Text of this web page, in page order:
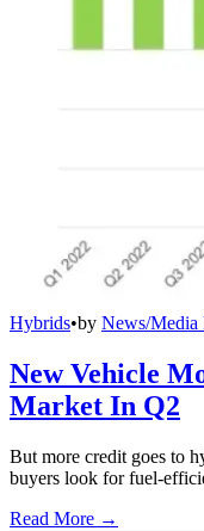
Hybrids•by News/Media
New Vehicle
Market In Q2
But more credit goes to
buyers look for fuel-
Read More →